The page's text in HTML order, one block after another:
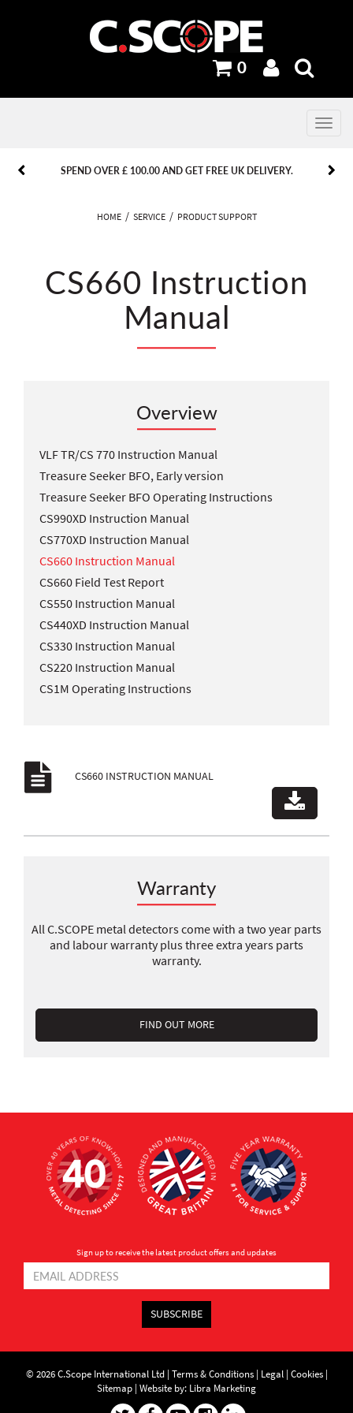
0
Toggle
SPEND OVER £ 100.00 AND GET FREE UK DELIVERY.
PREVIOUS NEXT
PREVIOUS NEXT
HOME SERVICE PRODUCT SUPPORT
CS660 Instruction
Manual
Overview
VLF TR/CS 770 Instruction Manual
Treasure Seeker BFO, Early version
Treasure Seeker BFO Operating Instructions
CS990XD Instruction Manual
CS770XD Instruction Manual
CS660 Instruction Manual
CS660 Field Test Report
CS550 Instruction Manual
CS440XD Instruction Manual
CS330 Instruction Manual
CS220 Instruction Manual
CS1M Operating Instructions
CS660 INSTRUCTION MANUAL
Warranty
All C.SCOPE metal detectors come with a two year parts
and labour warranty plus three extra years parts
warranty.
FIND OUT MORE
Sign up to receive the latest product offers and updates
SUBSCRIBE
© 2026 C.Scope International Ltd | Terms & Conditions| Legal| Cookies|
Sitemap | Website by: Libra Marketing